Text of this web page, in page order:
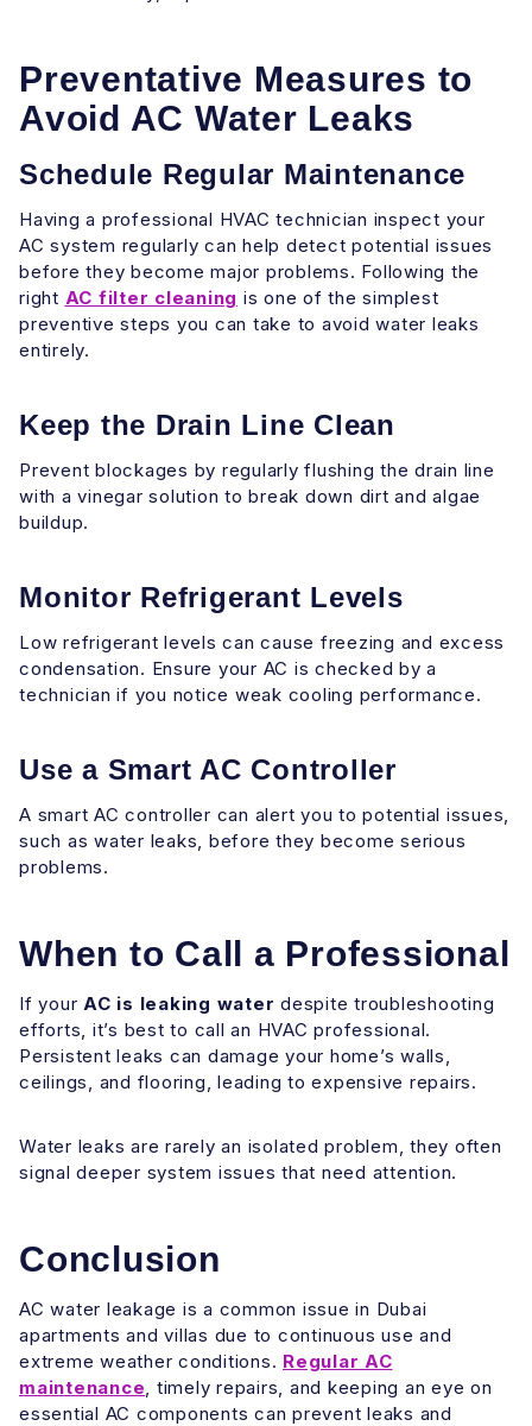
Preventative Measures to
Avoid AC Water Leaks
Schedule Regular Maintenance
Having a professional HVAC technician inspect your
AC system regularly can help detect potential issues
before they become major problems. Following the
right AC filter cleaning is one of the simplest
preventive steps you can take to avoid water leaks
entirely.
Keep the Drain Line Clean
Prevent blockages by regularly flushing the drain line
with a vinegar solution to break down dirt and algae
buildup.
Monitor Refrigerant Levels
Low refrigerant levels can cause freezing and excess
condensation. Ensure your AC is checked by a
technician if you notice weak cooling performance.
Use a Smart AC Controller
A smart AC controller can alert you to potential issues,
such as water leaks, before they become serious
problems.
When to Call a Professional
If your AC is leaking water despite troubleshooting
efforts, it’s best to call an HVAC professional.
Persistent leaks can damage your home’s walls,
ceilings, and flooring, leading to expensive repairs.
Water leaks are rarely an isolated problem, they often
signal deeper system issues that need attention.
Conclusion
AC water leakage is a common issue in Dubai
apartments and villas due to continuous use and
extreme weather conditions. Regular AC
maintenance, timely repairs, and keeping an eye on
essential AC components can prevent leaks and